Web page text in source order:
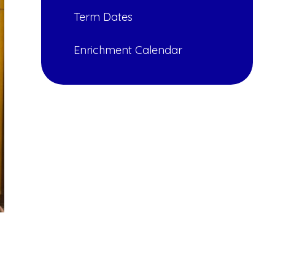
Term Dates
Enrichment Calendar